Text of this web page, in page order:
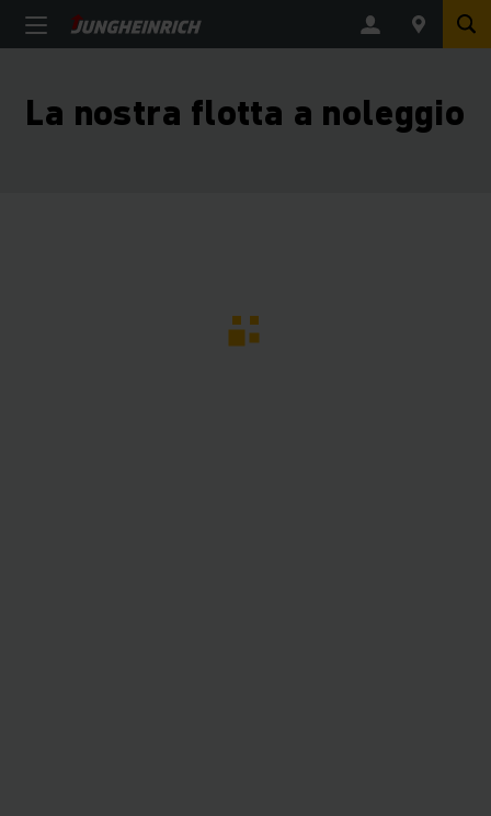
La nostra flotta a noleggio